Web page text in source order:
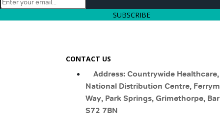
SUBSCRIBE
CONTACT US
Address: Countrywide Healthcare,
National Distribution Centre,
Way, Park Springs, Grimethorpe,
S72 7BN